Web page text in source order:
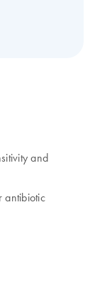
and
antibiotic